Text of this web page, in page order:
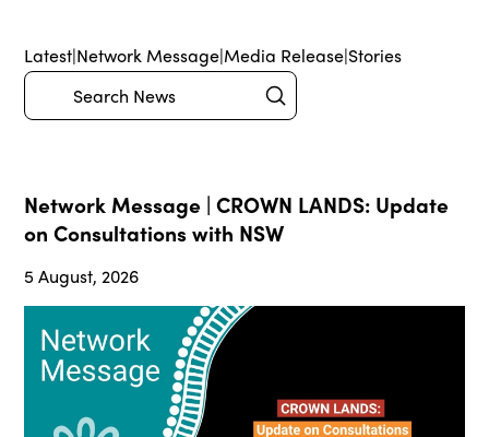
Latest|Network Message|Media Release|Stories
Search Submit
Network Message | CROWN LANDS: Update
on Consultations with NSW
5 August, 2026